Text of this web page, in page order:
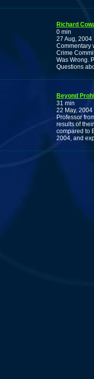
Richard
0 min
27 Aug, 2004
Commentary
Crime
Was Wrong.
Questions
Beyond
31 min
22 May, 2004
Professor
results of
compared to
2004, and